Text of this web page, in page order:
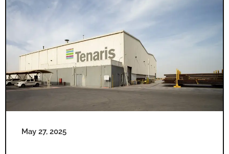
May 27, 2025